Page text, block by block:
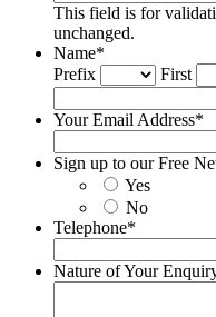
This field is for
unchanged.
Name*
Prefix
First
Your Email Address*
Sign up to our Free
Yes
No
Telephone*
Nature of Your